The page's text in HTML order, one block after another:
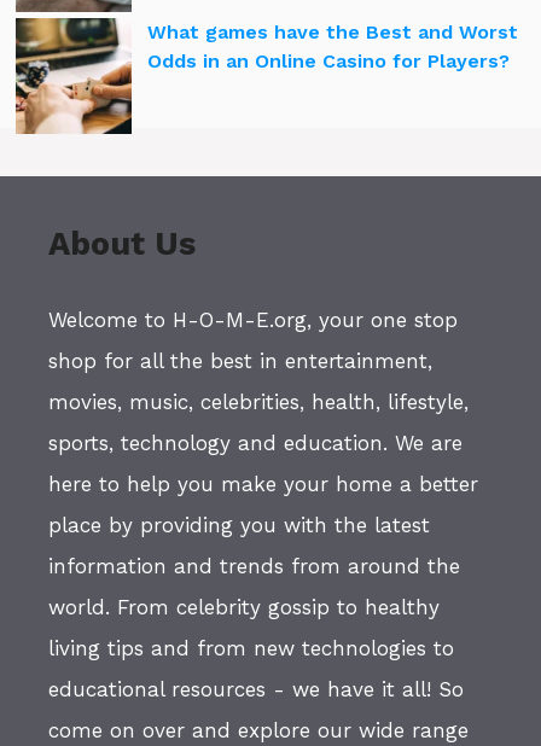
What games have the Best and Worst
Odds in an Online Casino for Players?
About Us
Welcome to H-O-M-E.org, your one stop
shop for all the best in entertainment,
movies, music, celebrities, health, lifestyle,
sports, technology and education. We are
here to help you make your home a better
place by providing you with the latest
information and trends from around the
world. From celebrity gossip to healthy
living tips and from new technologies to
educational resources - we have it all! So
come on over and explore our wide range